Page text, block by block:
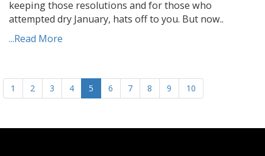
keeping those resolutions and for those who
attempted dry January, hats off to you. But now..
...Read More
1 2 3 4 5 6 7 8 9 10